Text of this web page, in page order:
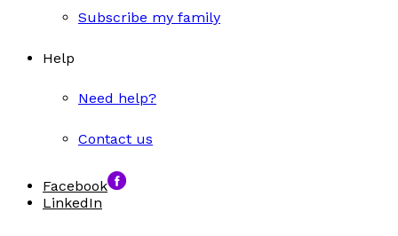
Subscribe my family
Help
Need help?
Contact us
Facebook
LinkedIn